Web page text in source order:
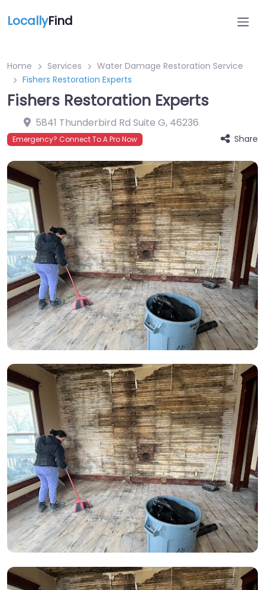
LocallyFind
Home Services
Water Damage Restoration Service
Fishers Restoration Experts
Fishers Restoration Experts
5841 Thunderbird Rd Suite G, 46236
Emergency? Connect To A Pro Now Share